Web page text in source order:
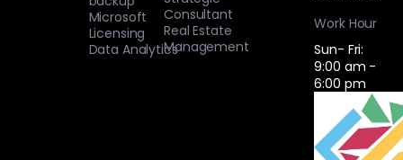
Microsoft
Licensing
Data Analytics
Consultant
Real Estate
Management
Work Hour
Sun- Fri:
9:00 am -
6:00 pm